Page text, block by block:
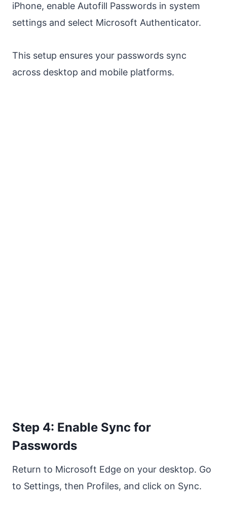
iPhone, enable Autofill Passwords in system
settings and select Microsoft Authenticator.
This setup ensures your passwords sync
across desktop and mobile platforms.
Step 4: Enable Sync for
Passwords
Return to Microsoft Edge on your desktop. Go
to Settings, then Profiles, and click on Sync.